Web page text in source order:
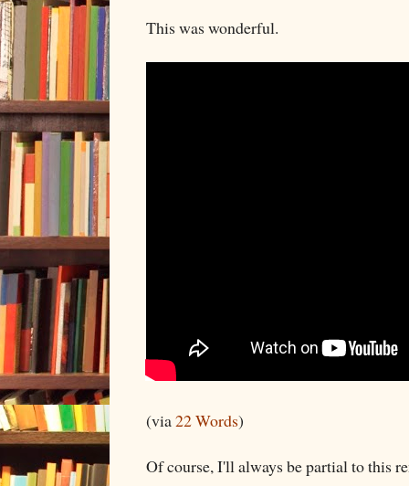
This was wonderful.
(via22 Words)
Of course, I'll always be partial to this